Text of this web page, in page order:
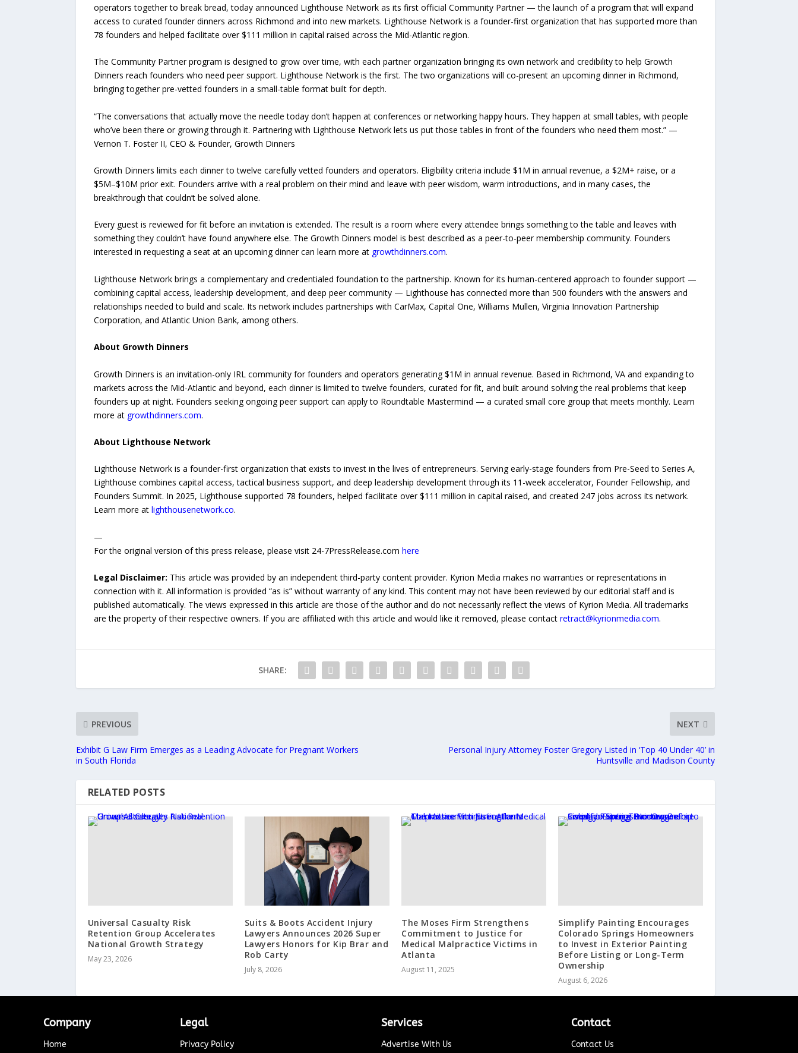
operators together to break bread, today announced Lighthouse Network as its first official Community Partner — the launch of a program that will expand
access to curated founder dinners across Richmond and into new markets. Lighthouse Network is a founder-first organization that has supported more than
78 founders and helped facilitate over $111 million in capital raised across the Mid-Atlantic region.
The Community Partner program is designed to grow over time, with each partner organization bringing its own network and credibility to help Growth
Dinners reach founders who need peer support. Lighthouse Network is the first. The two organizations will co-present an upcoming dinner in Richmond,
bringing together pre-vetted founders in a small-table format built for depth.
“The conversations that actually move the needle today don’t happen at conferences or networking happy hours. They happen at small tables, with people
who’ve been there or growing through it. Partnering with Lighthouse Network lets us put those tables in front of the founders who need them most.” —
Vernon T. Foster II, CEO & Founder, Growth Dinners
Growth Dinners limits each dinner to twelve carefully vetted founders and operators. Eligibility criteria include $1M in annual revenue, a $2M+ raise, or a
$5M–$10M prior exit. Founders arrive with a real problem on their mind and leave with peer wisdom, warm introductions, and in many cases, the
breakthrough that couldn’t be solved alone.
Every guest is reviewed for fit before an invitation is extended. The result is a room where every attendee brings something to the table and leaves with
something they couldn’t have found anywhere else. The Growth Dinners model is best described as a peer-to-peer membership community. Founders
interested in requesting a seat at an upcoming dinner can learn more at growthdinners.com.
Lighthouse Network brings a complementary and credentialed foundation to the partnership. Known for its human-centered approach to founder support —
combining capital access, leadership development, and deep peer community — Lighthouse has connected more than 500 founders with the answers and
relationships needed to build and scale. Its network includes partnerships with CarMax, Capital One, Williams Mullen, Virginia Innovation Partnership
Corporation, and Atlantic Union Bank, among others.
About Growth Dinners
Growth Dinners is an invitation-only IRL community for founders and operators generating $1M in annual revenue. Based in Richmond, VA and expanding to
markets across the Mid-Atlantic and beyond, each dinner is limited to twelve founders, curated for fit, and built around solving the real problems that keep
founders up at night. Founders seeking ongoing peer support can apply to Roundtable Mastermind — a curated small core group that meets monthly. Learn
more at growthdinners.com.
About Lighthouse Network
Lighthouse Network is a founder-first organization that exists to invest in the lives of entrepreneurs. Serving early-stage founders from Pre-Seed to Series A,
Lighthouse combines capital access, tactical business support, and deep leadership development through its 11-week accelerator, Founder Fellowship, and
Founders Summit. In 2025, Lighthouse supported 78 founders, helped facilitate over $111 million in capital raised, and created 247 jobs across its network.
Learn more at lighthousenetwork.co.
—
For the original version of this press release, please visit 24-7PressRelease.com here
Legal Disclaimer: This article was provided by an independent third-party content provider. Kyrion Media makes no warranties or representations in
connection with it. All information is provided “as is” without warranty of any kind. This content may not have been reviewed by our editorial staff and is
published automatically. The views expressed in this article are those of the author and do not necessarily reflect the views of Kyrion Media. All trademarks
are the property of their respective owners. If you are affiliated with this article and would like it removed, please contact retract@kyrionmedia.com.
SHARE:
PREVIOUS
Exhibit G Law Firm Emerges as a Leading Advocate for Pregnant Workers
in South Florida
NEXT
Personal Injury Attorney Foster Gregory Listed in ‘Top 40 Under 40’ in
Huntsville and Madison County
RELATED POSTS
Universal Casualty Risk
Retention Group Accelerates
National Growth Strategy
May 23, 2026
Suits & Boots Accident Injury
Lawyers Announces 2026 Super
Lawyers Honors for Kip Brar and
Rob Carty
July 8, 2026
The Moses Firm Strengthens
Commitment to Justice for
Medical Malpractice Victims in
Atlanta
August 11, 2025
Simplify Painting Encourages
Colorado Springs Homeowners
to Invest in Exterior Painting
Before Listing or Long-Term
Ownership
August 6, 2026
Company
Home
Legal
Privacy Policy
Services
Advertise With Us
Contact
Contact Us